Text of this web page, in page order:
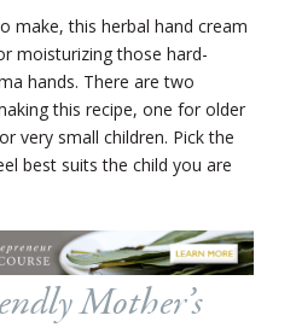
make, this herbal hand cream
moisturizing those hard-
hands. There are two
this recipe, one for older
very small children. Pick the
best suits the child you are
Mother’s